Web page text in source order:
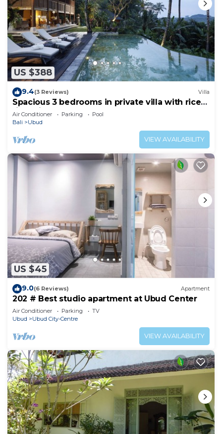
US $388
9.4(3 Reviews) Villa
Spacious 3 bedrooms in private villa with rice
field view
Air Conditioner Parking
Pool
Bali
Ubud
VIEW AVAILABILITY
US $45
9.0(6 Reviews) Apartment
202 # Best studio apartment at Ubud Center
Air Conditioner Parking
TV
Ubud
Ubud City-Centre
VIEW AVAILABILITY